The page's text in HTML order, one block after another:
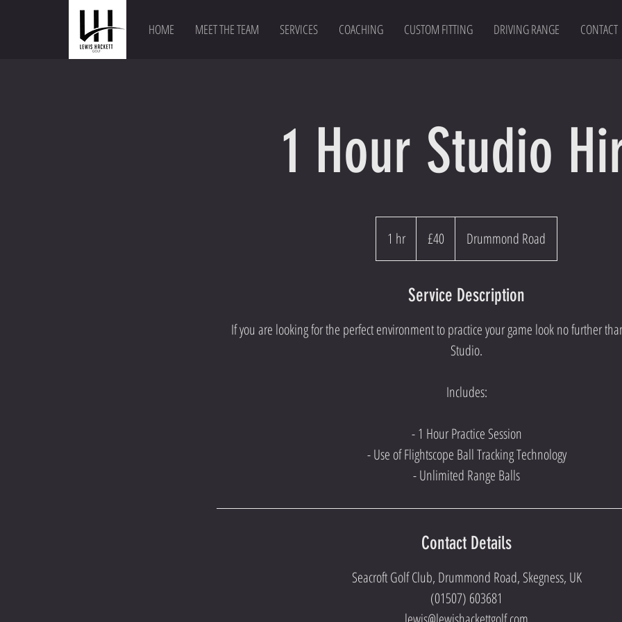
HOME MEET THE TEAM SERVICES COACHING CUSTOM FITTING DRIVING RANGE CONTACT
1 Hour Studio
1 hr1
h
pounds
£40 Drummond Road
Service Description
If you are looking for the perfect environment to practice your game look no further
Studio.
Includes:
- 1 Hour Practice Session
- Use of Flightscope Ball Tracking Technology
- Unlimited Range Balls
Contact Details
Seacroft Golf Club, Drummond Road, Skegness, UK
(01507) 603681